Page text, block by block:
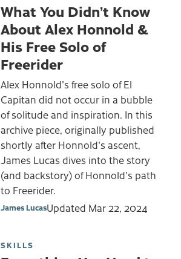
What You Didn’t Know
About Alex Honnold &
His Free Solo of
Freerider
Alex Honnold's free solo of El
Capitan did not occur in a bubble
of solitude and inspiration. In this
archive piece, originally published
shortly after Honnold's ascent,
James Lucas dives into the story
(and backstory) of Honnold's path
to Freerider.
James LucasUpdated Mar 22, 2024
SKILLS